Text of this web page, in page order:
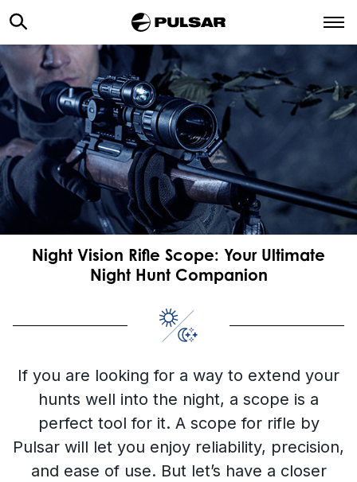
Night Vision Rifle Scope: Your Ultimate
Night Hunt Companion
If you are looking for a way to extend your
hunts well into the night, a scope is a
perfect tool for it. A scope for rifle by
Pulsar will let you enjoy reliability, precision,
and ease of use. But let’s have a closer